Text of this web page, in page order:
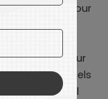
to promote your
to your
conversion
align with your
many channels
such as social